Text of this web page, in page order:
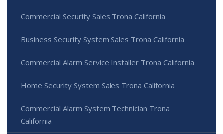
Commercial Security Sales Trona California
Business Security System Sales Trona California
Commercial Alarm Service Installer Trona California
Home Security System Sales Trona California
Commercial Alarm System Technician Trona
California